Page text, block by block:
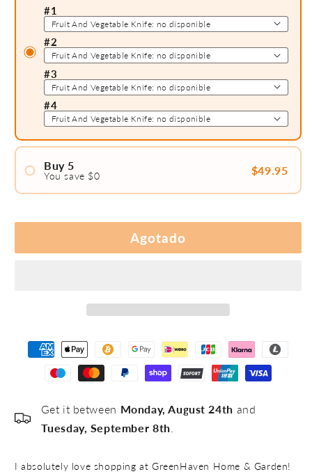
#3
#1
#2
#3
#4
Buy 5
You save $0 $49.95
Agotado
Get it between Monday, August 24th and
Tuesday, September 8th
I absolutely love shopping at GreenHaven Home & Garden!